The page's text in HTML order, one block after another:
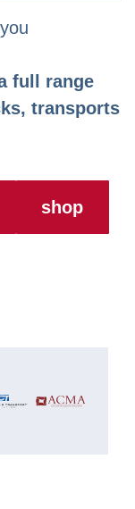
full range
transports
shop